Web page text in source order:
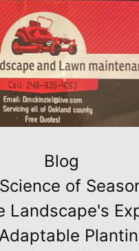
Blog
of
Landscape's